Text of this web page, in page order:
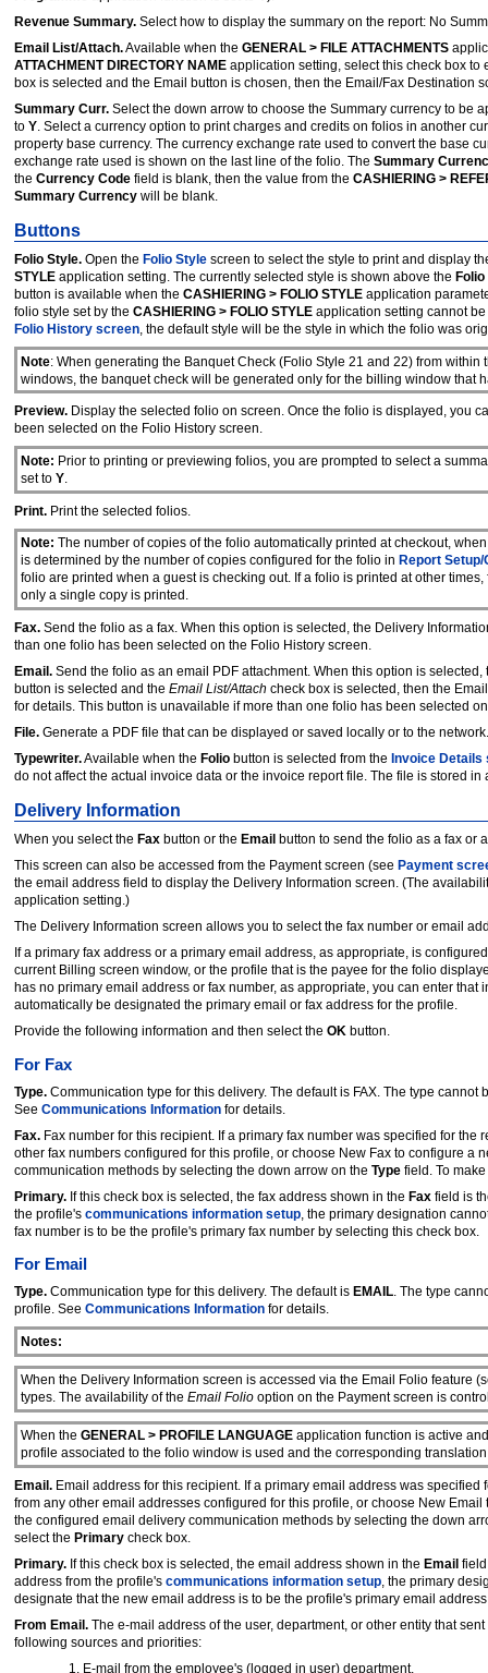
Revenue Summary. Select how to display the summary on the report: No
Email List/Attach.Available when the GENERAL > FILE ATTACHMENTS
ATTACHMENT DIRECTORY NAME application setting, select this check box
box is selected and the Email button is chosen, then the Email/Fax Destination
Summary Curr. Select the down arrow to choose the Summary currency to be
to Y. Select a currency option to print charges and credits on folios in another
property base currency. The currency exchange rate used to convert the base
exchange rate used is shown on the last line of the folio. The Summary
the Currency Code field is blank, then the value from the CASHIERING >
Summary Currency will be blank.
Buttons
Folio Style. Open the Folio Style screen to select the style to print and display
STYLE application setting. The currently selected style is shown above the
button is available when the CASHIERING > FOLIO STYLE application
folio style set by the CASHIERING > FOLIO STYLE application setting cannot
Folio History screen, the default style will be the style in which the folio was
Note: When generating the Banquet Check (Folio Style 21 and 22) from
windows, the banquet check will be generated only for the billing window that
Preview. Display the selected folio on screen. Once the folio is displayed, you
been selected on the Folio History screen.
Note: Prior to printing or previewing folios, you are prompted to select a
set to Y.
Print. Print the selected folios.
Note: The number of copies of the folio automatically printed at checkout,
is determined by the number of copies configured for the folio in Report
folio are printed when a guest is checking out. If a folio is printed at other
only a single copy is printed.
Fax. Send the folio as a fax. When this option is selected, the Delivery
than one folio has been selected on the Folio History screen.
Email. Send the folio as an email PDF attachment. When this option is
button is selected and the Email List/Attach check box is selected, then the
for details. This button is unavailable if more than one folio has been selected
File. Generate a PDF file that can be displayed or saved locally or to the
Typewriter.Available when the Folio button is selected from the Invoice Details
do not affect the actual invoice data or the invoice report file. The file is stored
Delivery Information
When you select the Fax button or the Email button to send the folio as a fax or
This screen can also be accessed from the Payment screen (see Payment
the email address field to display the Delivery Information screen. (The
application setting.)
The Delivery Information screen allows you to select the fax number or email
If a primary fax address or a primary email address, as appropriate, is
current Billing screen window, or the profile that is the payee for the folio
has no primary email address or fax number, as appropriate, you can enter
automatically be designated the primary email or fax address for the profile.
Provide the following information and then select the OK button.
For Fax
Type. Communication type for this delivery. The default is FAX. The type
See Communications Information for details.
Fax. Fax number for this recipient. If a primary fax number was specified for
other fax numbers configured for this profile, or choose New Fax to configure a
communication methods by selecting the down arrow on the Type field. To
Primary. If this check box is selected, the fax address shown in the Fax field is
the profile's communications information setup , the primary designation
fax number is to be the profile's primary fax number by selecting this check box.
For Email
Type. Communication type for this delivery. The default is EMAIL. The type
profile. See Communications Information for details.
Notes:
When the Delivery Information screen is accessed via the Email Folio feature
types. The availability of the Email Foliooption on the Payment screen is
When the GENERAL > PROFILE LANGUAGEapplication function is active
profile associated to the folio window is used and the corresponding
Email. Email address for this recipient. If a primary email address was
from any other email addresses configured for this profile, or choose New
the configured email delivery communication methods by selecting the down
select the Primary check box.
Primary. If this check box is selected, the email address shown in the Email
address from the profile's communications information setup, the primary
designate that the new email address is to be the profile's primary email
From Email. The e-mail address of the user, department, or other entity that
following sources and priorities:
E-mail from the employee's (logged in user) department.